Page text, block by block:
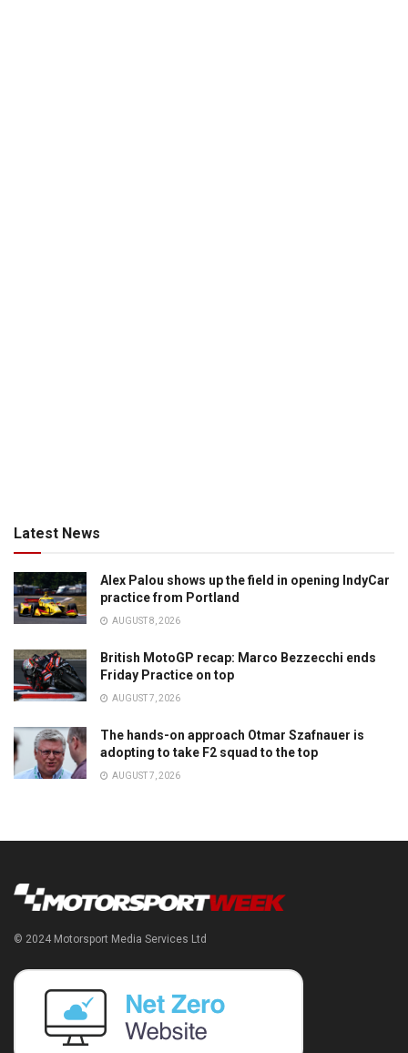
Latest News
Alex Palou shows up the field in opening IndyCar
practice from Portland
AUGUST 8, 2026
British MotoGP recap: Marco Bezzecchi ends
Friday Practice on top
AUGUST 7, 2026
The hands-on approach Otmar Szafnauer is
adopting to take F2 squad to the top
AUGUST 7, 2026
© 2024 Motorsport Media Services Ltd